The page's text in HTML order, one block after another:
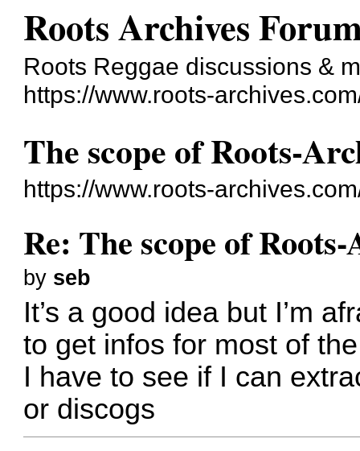
Roots Archives
Roots Reggae discussions &
https://www.roots-
The scope of Roots-
https://www.roots-
Re: The scope of
by seb
It’s a good idea but I’m
to get infos for most of
I have to see if I can
or discogs